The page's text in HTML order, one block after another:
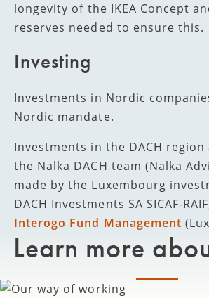
longevity of the IKEA Concept
reserves needed to ensure this.
Investing
Investments in Nordic
Nordic mandate.
Investments in the DACH
the Nalka DACH team (Nalka
made by the Luxembourg
DACH Investments SA SICAF-
Interogo Fund Management
Learn more